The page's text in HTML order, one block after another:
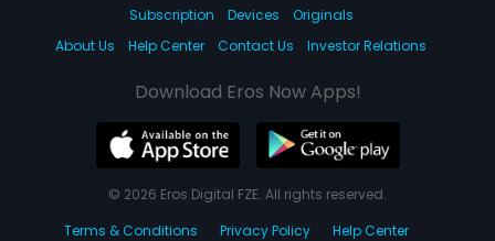
Subscription Devices
Originals
About Us
Help Center Contact Us Investor Relations
Download Eros Now Apps!
© 2026 Eros Digital FZE. All rights reserved.
Terms & Conditions
Privacy Policy Help Center